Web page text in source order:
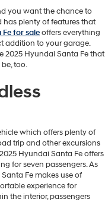
you want the chance to
has plenty of features that
for saleoffers everything
addition to your garage.
2025 Hyundai Santa Fe that
too.
which offers plenty of
trip and other excursions
Hyundai Santa Fe offers
for seven passengers. As
Fe makes use of
experience for
the interior, passengers